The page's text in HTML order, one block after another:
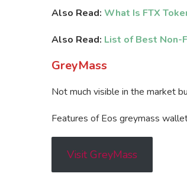
Also Read: What Is FTX
Also Read: List of Best Non-
GreyMass
Not much visible in the market
Features of Eos greymass
Visit GreyMass